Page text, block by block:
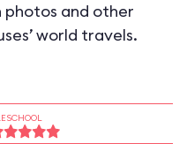
and other
world travels.